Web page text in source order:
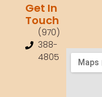
Get In
Touch
(970)
388-
4805